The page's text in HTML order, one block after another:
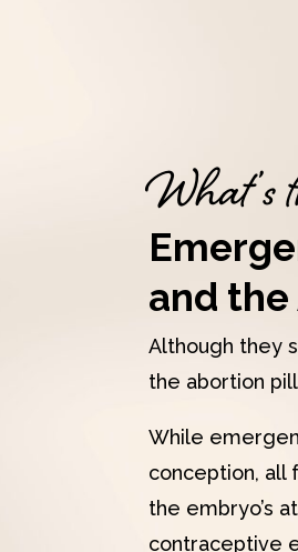
What’s
and
Although they
the abortion
While
conception, all
the embryo’s
contraceptive